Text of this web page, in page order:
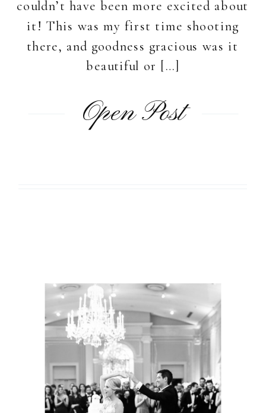
couldn’t have been more excited about
it! This was my first time shooting
there, and goodness gracious was it
beautiful or […]
Open Post